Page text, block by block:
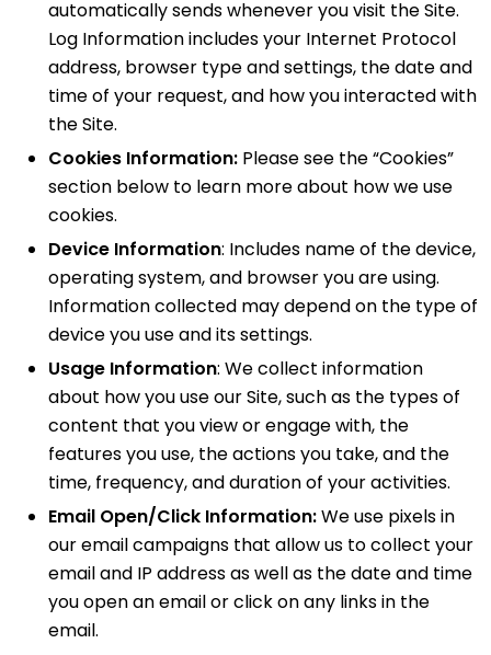
automatically sends whenever you visit the Site.
Log Information includes your Internet Protocol
address, browser type and settings, the date and
time of your request, and how you interacted with
the Site.
Cookies Information: Please see the “Cookies”
section below to learn more about how we use
cookies.
Device Information: Includes name of the device,
operating system, and browser you are using.
Information collected may depend on the type of
device you use and its settings.
Usage Information: We collect information
about how you use our Site, such as the types of
content that you view or engage with, the
features you use, the actions you take, and the
time, frequency, and duration of your activities.
Email Open/Click Information:We use pixels in
our email campaigns that allow us to collect your
email and IP address as well as the date and time
you open an email or click on any links in the
email.